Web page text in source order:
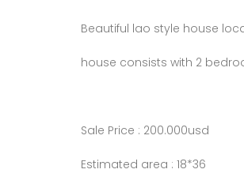
Beautiful lao style house
house consists with 2
Sale Price : 200.000usd
Estimated area : 18*36